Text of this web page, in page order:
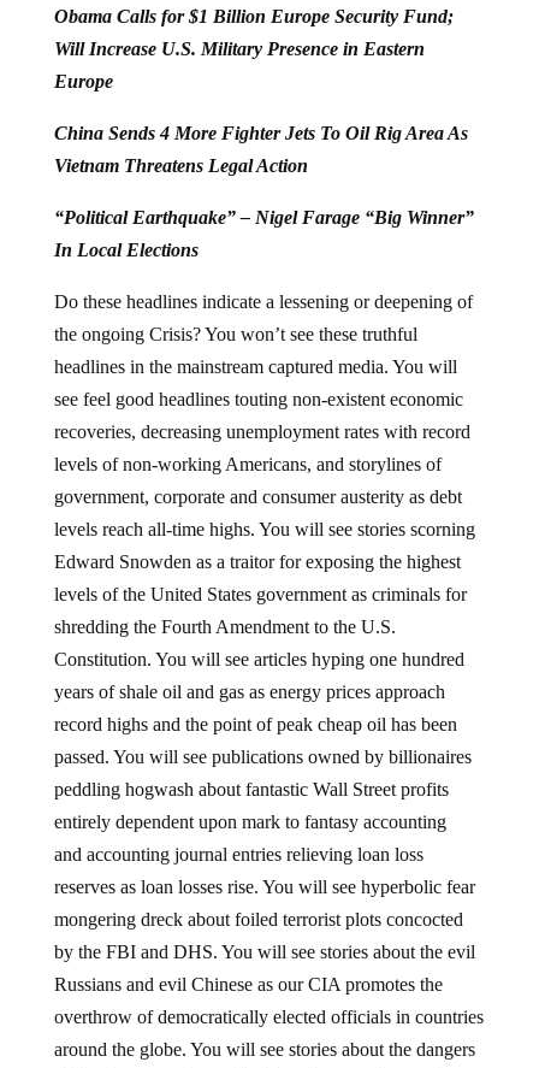
Obama Calls for $1 Billion Europe Security Fund;
Will Increase U.S. Military Presence in Eastern
Europe
China Sends 4 More Fighter Jets To Oil Rig Area As
Vietnam Threatens Legal Action
“Political Earthquake” – Nigel Farage “Big Winner”
In Local Elections
Do these headlines indicate a lessening or deepening of
the ongoing Crisis? You won’t see these truthful
headlines in the mainstream captured media. You will
see feel good headlines touting non-existent economic
recoveries, decreasing unemployment rates with record
levels of non-working Americans, and storylines of
government, corporate and consumer austerity as debt
levels reach all-time highs. You will see stories scorning
Edward Snowden as a traitor for exposing the highest
levels of the United States government as criminals for
shredding the Fourth Amendment to the U.S.
Constitution. You will see articles hyping one hundred
years of shale oil and gas as energy prices approach
record highs and the point of peak cheap oil has been
passed. You will see publications owned by billionaires
peddling hogwash about fantastic Wall Street profits
entirely dependent upon mark to fantasy accounting
and accounting journal entries relieving loan loss
reserves as loan losses rise. You will see hyperbolic fear
mongering dreck about foiled terrorist plots concocted
by the FBI and DHS. You will see stories about the evil
Russians and evil Chinese as our CIA promotes the
overthrow of democratically elected officials in countries
around the globe. You will see stories about the dangers